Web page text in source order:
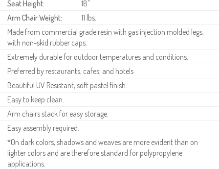
Seat Height:
18"
Arm Chair Weight:
11 lbs.
Made from commercial grade resin with gas injection molded legs,
with non-skid rubber caps.
Extremely durable for outdoor temperatures and conditions.
Preferred by restaurants, cafes, and hotels
Beautiful UV Resistant, soft pastel finish.
Easy to keep clean.
Arm chairs stack for easy storage.
Easy assembly required.
*On dark colors, shadows and weaves are more evident than on
lighter colors and are therefore standard for polypropylene
applications.